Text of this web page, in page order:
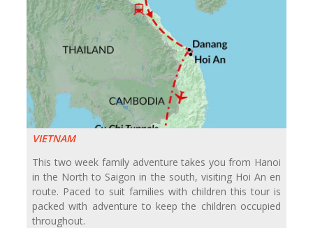
VIETNAM
This two week family adventure takes you from Hanoi
in the North to Saigon in the south, visiting Hoi An en
route. Paced to suit families with children this tour is
packed with adventure to keep the children occupied
throughout.